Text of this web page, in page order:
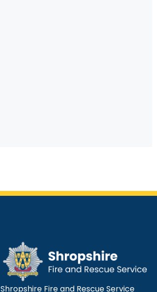
Shropshire Fire and Rescue Service